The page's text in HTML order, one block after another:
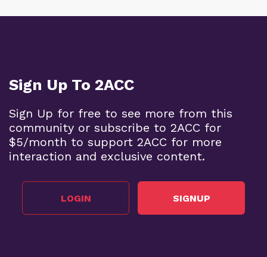
Sign Up To 2ACC
Sign Up for free to see more from this
community or subscribe to 2ACC for
$5/month to support 2ACC for more
interaction and exclusive content.
LOGIN SIGNUP